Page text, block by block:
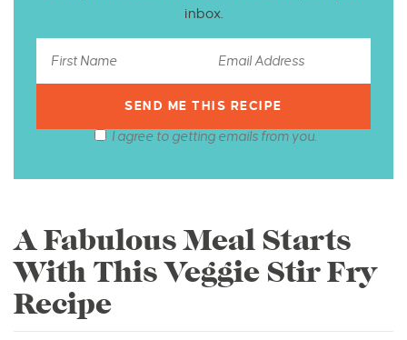
inbox.
I agree to getting emails from you.
A Fabulous Meal Starts
With This Veggie Stir Fry
Recipe